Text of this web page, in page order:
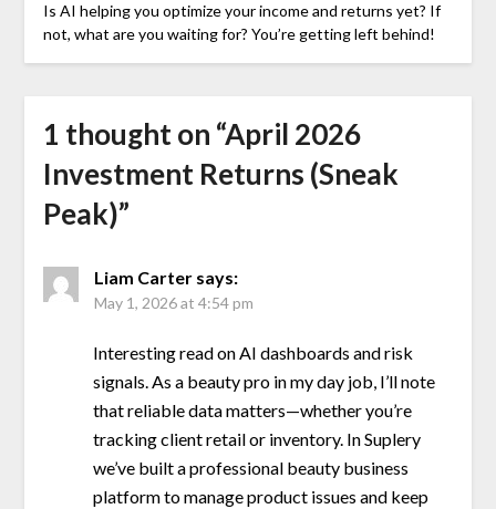
Is AI helping you optimize your income and returns yet? If
not, what are you waiting for? You’re getting left behind!
1 thought on “April 2026
Investment Returns (Sneak
Peak)”
Liam Carter says:
May 1, 2026 at 4:54 pm
Interesting read on AI dashboards and risk
signals. As a beauty pro in my day job, I’ll note
that reliable data matters—whether you’re
tracking client retail or inventory. In Suplery
we’ve built a professional beauty business
platform to manage product issues and keep